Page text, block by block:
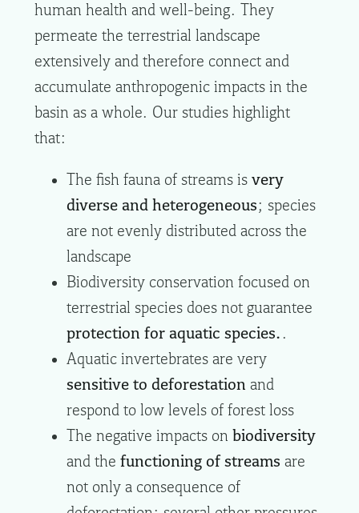
human health and well-being. They
permeate the terrestrial landscape
extensively and therefore connect and
accumulate anthropogenic impacts in the
basin as a whole. Our studies highlight
that:
The fish fauna of streams is very
diverse and heterogeneous; species
are not evenly distributed across the
landscape
Biodiversity conservation focused on
terrestrial species does not guarantee
protection for aquatic species..
Aquatic invertebrates are very
sensitive to deforestation and
respond to low levels of forest loss
The negative impacts on biodiversity
and the functioning of streams are
not only a consequence of